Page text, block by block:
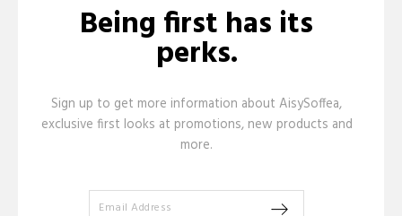
Being first has its
perks.
Sign up to get more information about AisySoffea,
exclusive first looks at promotions, new products and
more.